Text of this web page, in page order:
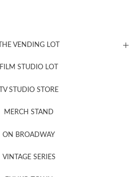
THE VENDING LOT
FILM STUDIO LOT
TV STUDIO STORE
MERCH STAND
ON BROADWAY
VINTAGE SERIES